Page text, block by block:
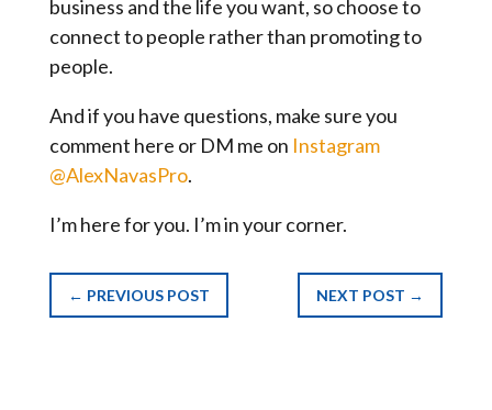
business and the life you want, so choose to
connect to people rather than promoting to
people.
And if you have questions, make sure you
comment here or DM me on Instagram
@AlexNavasPro.
I’m here for you. I’m in your corner.
← PREVIOUS POST NEXT POST →